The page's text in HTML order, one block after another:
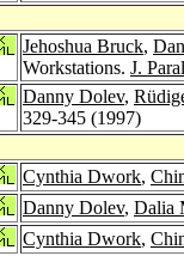
Jehoshua Bruck,
Workstations. J.
Danny Dolev,
329-345 (1997)
Cynthia Dwork,
Danny Dolev, Dalia
Cynthia Dwork,